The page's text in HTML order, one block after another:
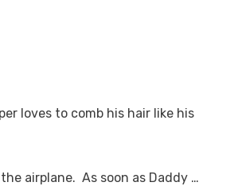
loves to comb his hair like his
airplane. As soon as Daddy …